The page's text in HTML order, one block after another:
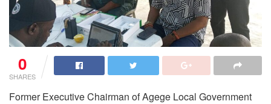
0
SHARES
Former Executive Chairman of Agege Local Government